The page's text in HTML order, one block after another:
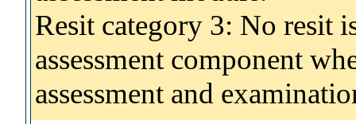
Resit category 3: No resit
assessment component
assessment and